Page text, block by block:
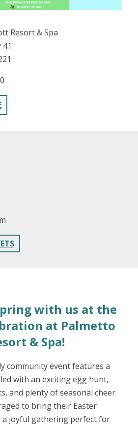
US
Resort & Spa
with us at the
at Palmetto
& Spa!
community event features a
with an exciting egg hunt,
and plenty of seasonal cheer.
to bring their Easter
a joyful gathering perfect for